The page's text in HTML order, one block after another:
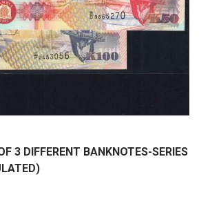
3 DIFFERENT BANKNOTES-SERIES